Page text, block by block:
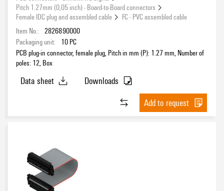
Pitch 1.27mm (0,05 inch) - Board-to-Board connectors
Female IDC plug and assembled cable
FC - PVC assembled cable
Item No.: 2826890000
Packaging unit:
10 PC
PCB plug-in connector, female plug, Pitch in mm (P): 1.27 mm, Number of
poles: 12, Box
Data sheet
Downloads
Add to request